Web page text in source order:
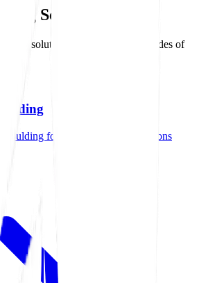
Services
solutions delivered with decades of
for demanding specifications